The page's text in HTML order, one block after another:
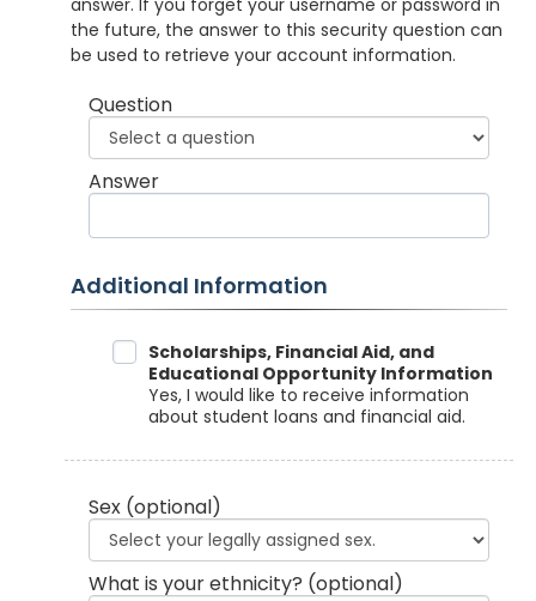
answer. If you forget your username or password in
the future, the answer to this security question can
be used to retrieve your account information.
Question
Answer
Additional Information
Data SharingScholarships, Financial Aid, and
Educational Opportunity Information
Yes, I would like to receive information
about student loans and financial aid.
Sex (optional)
What is your ethnicity? (optional)